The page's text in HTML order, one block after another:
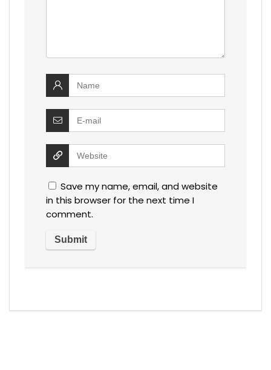
Save my name, email, and website
in this browser for the next time I
comment.